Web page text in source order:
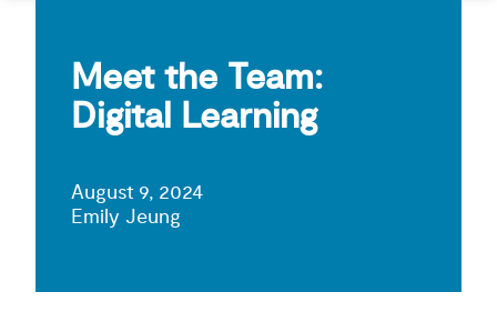
Meet the Team:
Digital Learning
August 9, 2024
Emily Jeung